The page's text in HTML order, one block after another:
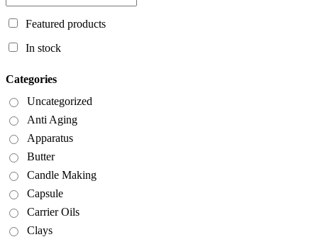
Featured products
In stock
Categories
Uncategorized
Anti Aging
Apparatus
Butter
Candle Making
Capsule
Carrier Oils
Clays